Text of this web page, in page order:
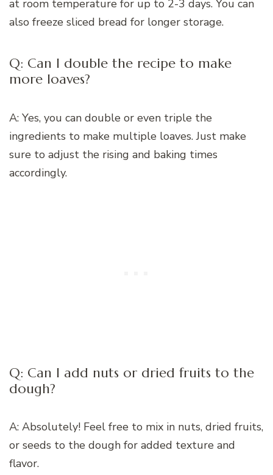
at room temperature for up to 2-3 days. You can
also freeze sliced bread for longer storage.
Q: Can I double the recipe to make
more loaves?
A: Yes, you can double or even triple the
ingredients to make multiple loaves. Just make
sure to adjust the rising and baking times
accordingly.
Q: Can I add nuts or dried fruits to the
dough?
A: Absolutely! Feel free to mix in nuts, dried fruits,
or seeds to the dough for added texture and
flavor.